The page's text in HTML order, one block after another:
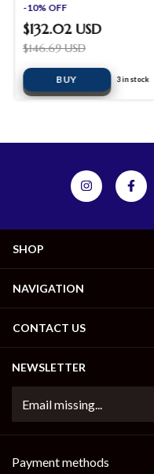
-10% OFF
$132.02 USD
$146.69 USD
BUY 3in stock
SHOP
NAVIGATION
CONTACT US
NEWSLETTER
Payment methods